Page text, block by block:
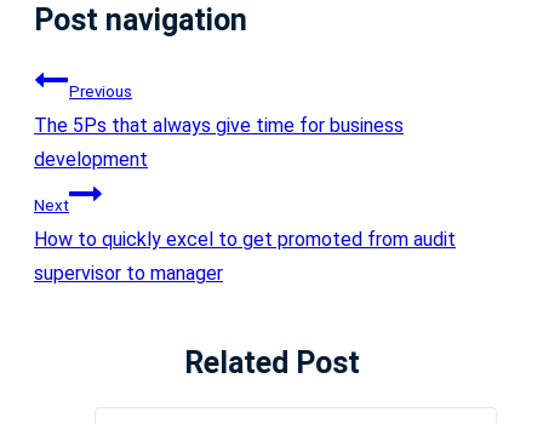
Post navigation
Previous
The 5Ps that always give time for business
development
Next
How to quickly excel to get promoted from audit
supervisor to manager
Related Post